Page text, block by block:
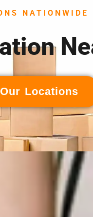
NATIONWIDE
Locations